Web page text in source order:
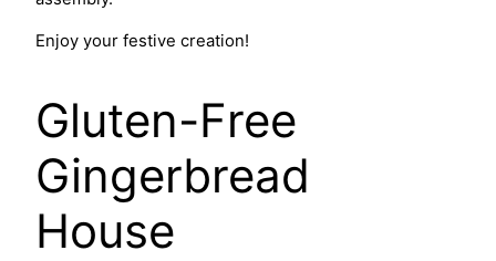
Enjoy your festive creation!
Gluten-Free
Gingerbread
House